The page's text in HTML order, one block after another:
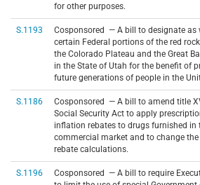
for other purposes.
S.1193
Cosponsored — A bill to designate as
certain Federal portions of the red
the Colorado Plateau and the Great
in the State of Utah for the benefit of
future generations of people in the
S.1186
Cosponsored — A bill to amend title
Social Security Act to apply
inflation rebates to drugs furnished in
commercial market and to change the
rebate calculations.
S.1196
Cosponsored — A bill to require